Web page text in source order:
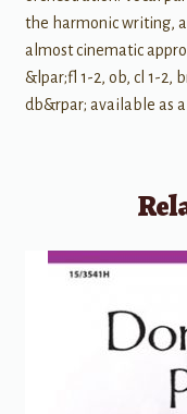
the harmonic writing,
almost cinematic
&lpar;fl 1-2, ob, cl 1-2,
db&rpar; available as